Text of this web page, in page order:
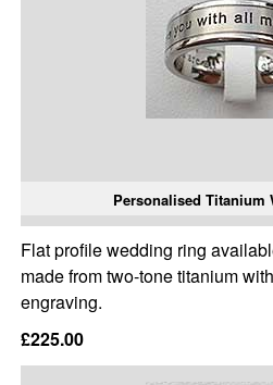
Personalised Titanium
Flat profile wedding ring
made from two-tone titanium
engraving.
£225.00